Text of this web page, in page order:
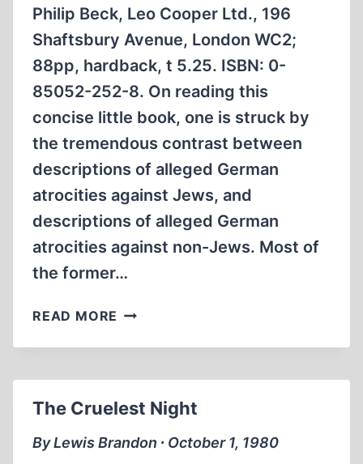
Philip Beck, Leo Cooper Ltd., 196
Shaftsbury Avenue, London WC2;
88pp, hardback, t 5.25. ISBN: 0-
85052-252-8. On reading this
concise little book, one is struck by
the tremendous contrast between
descriptions of alleged German
atrocities against Jews, and
descriptions of alleged German
atrocities against non-Jews. Most of
the former…
READ MORE ORADOUR:
OF
The Cruelest Night
By Lewis Brandon ∙ October 1, 1980